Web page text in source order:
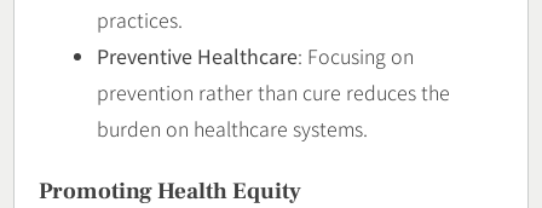
practices.
Preventive Healthcare: Focusing on
prevention rather than cure reduces the
burden on healthcare systems.
Promoting Health Equity